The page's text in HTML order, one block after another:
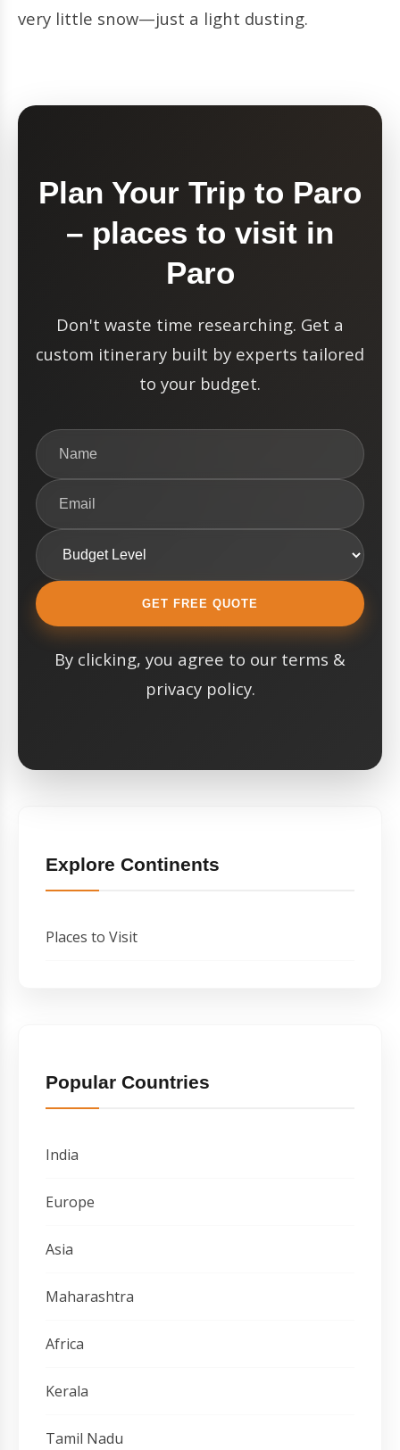
very little snow—just a light dusting.
Plan Your Trip to Paro
– places to visit in
Paro
Don't waste time researching. Get a
custom itinerary built by experts tailored
to your budget.
GET FREE QUOTE
By clicking, you agree to our terms &
privacy policy.
Explore Continents
Places to Visit
Popular Countries
India
Europe
Asia
Maharashtra
Africa
Kerala
Tamil Nadu